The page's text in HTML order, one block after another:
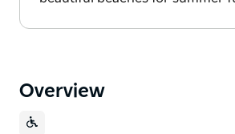
Overview